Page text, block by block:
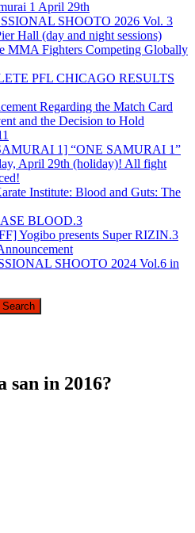
1 April 29th
SHOOTO 2026 Vol. 3
Hall (day and night sessions)
MMA Fighters Competing Globally
PFL CHICAGO RESULTS
Regarding the Match Card
and the Decision to Hold
1] “ONE SAMURAI 1”
April 29th (holiday)! All fight
Institute: Blood and Guts: The
BLOOD.3
Yogibo presents Super RIZIN.3
SHOOTO 2024 Vol.6 in
san in 2016?